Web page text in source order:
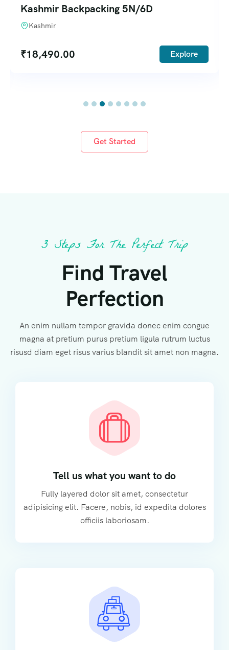
Kashmir Backpacking 5N/6D
Kashmir
₹18,490.00 Explore
Get Started
3 Steps For The Perfect Trip
Find Travel
Perfection
An enim nullam tempor gravida donec enim congue
magna at pretium purus pretium ligula rutrum luctus
risusd diam eget risus varius blandit sit amet non magna.
Tell us what you want to do
Fully layered dolor sit amet, consectetur
adipisicing elit. Facere, nobis, id expedita dolores
officiis laboriosam.